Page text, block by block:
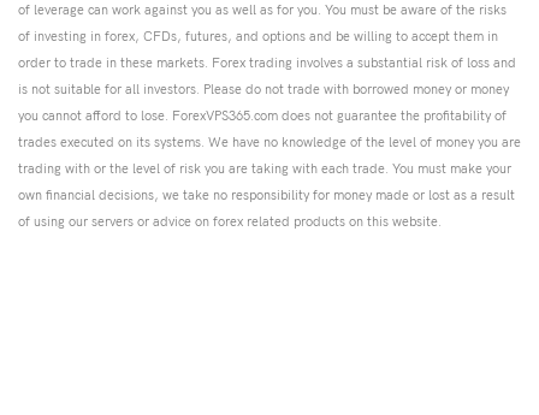
of leverage can work against you as well as for you. You must be aware of the risks
of investing in forex, CFDs, futures, and options and be willing to accept them in
order to trade in these markets. Forex trading involves a substantial risk of loss and
is not suitable for all investors. Please do not trade with borrowed money or money
you cannot afford to lose. ForexVPS365.com does not guarantee the profitability of
trades executed on its systems. We have no knowledge of the level of money you are
trading with or the level of risk you are taking with each trade. You must make your
own financial decisions, we take no responsibility for money made or lost as a result
of using our servers or advice on forex related products on this website.